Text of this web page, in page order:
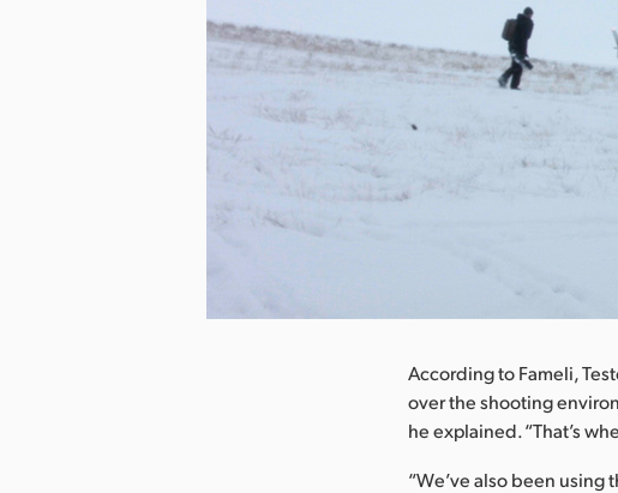
According to Fameli,
over the shooting
he explained. “That’s
“We’ve also been using